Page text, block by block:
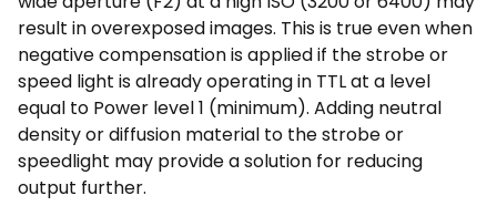
result in overexposed images. This is true even when
negative compensation is applied if the strobe or
speed light is already operating in TTL at a level
equal to Power level 1 (minimum). Adding neutral
density or diffusion material to the strobe or
speedlight may provide a solution for reducing
output further.